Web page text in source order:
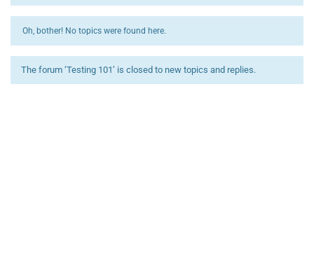
Oh, bother! No topics were found here.
The forum ‘Testing 101’ is closed to new topics and replies.